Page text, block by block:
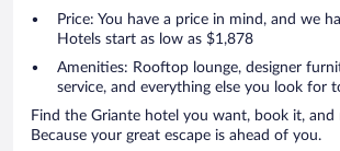
Price: You have a price in mind, and we
Hotels start as low as $1,878
Amenities: Rooftop lounge, designer
service, and everything else you look for
Find the Griante hotel you want, book it, and
Because your great escape is ahead of you.